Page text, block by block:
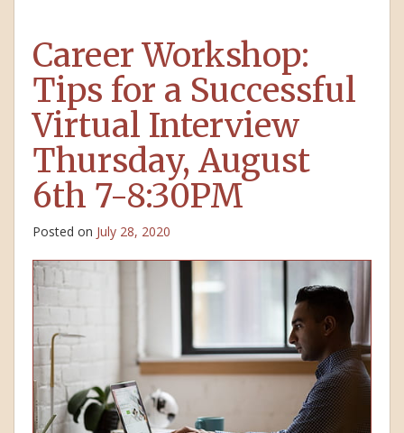
Career Workshop:
Tips for a Successful
Virtual Interview
Thursday, August
6th 7-8:30PM
Posted on July 28, 2020